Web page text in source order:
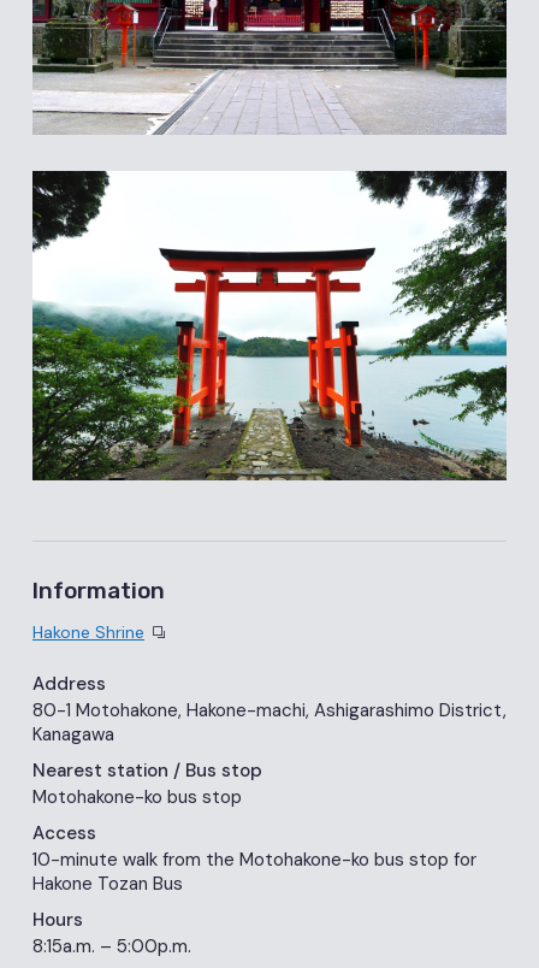
Information
Hakone Shrine
Address
80-1 Motohakone, Hakone-machi, Ashigarashimo District,
Kanagawa
Nearest station / Bus stop
Motohakone-ko bus stop
Access
10-minute walk from the Motohakone-ko bus stop for
Hakone Tozan Bus
Hours
8:15a.m. – 5:00p.m.